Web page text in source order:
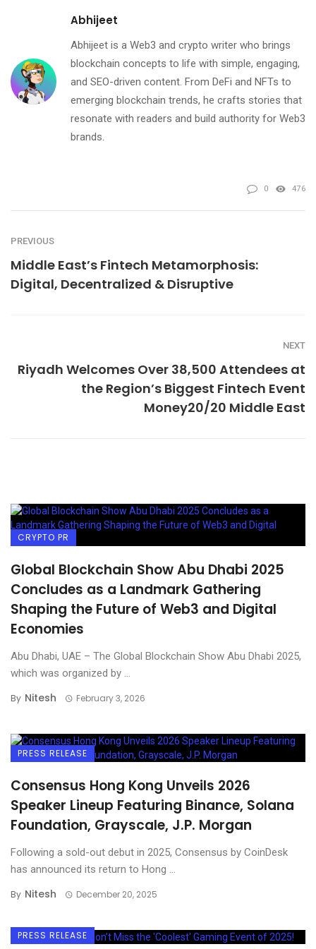
Abhijeet
Abhijeet is a Web3 and crypto writer who brings
blockchain concepts to life with simple, engaging,
and SEO-driven content. From DeFi and NFTs to
emerging blockchain trends, he crafts stories that
resonate with readers and build authority for Web3
brands.
0 476
PREVIOUS
Middle East’s Fintech Metamorphosis:
Digital, Decentralized & Disruptive
NEXT
Riyadh Welcomes Over 38,500 Attendees at
the Region’s Biggest Fintech Event
Money20/20 Middle East
CRYPTO PR
Global Blockchain Show Abu Dhabi 2025
Concludes as a Landmark Gathering
Shaping the Future of Web3 and Digital
Economies
Abu Dhabi, UAE – The Global Blockchain Show Abu Dhabi 2025,
which was organized by ...
By Nitesh February 3, 2026
PRESS RELEASE
Consensus Hong Kong Unveils 2026
Speaker Lineup Featuring Binance, Solana
Foundation, Grayscale, J.P. Morgan
Following a sold-out debut in 2025, Consensus by CoinDesk
has announced its return to Hong ...
By Nitesh December 20, 2025
PRESS RELEASE